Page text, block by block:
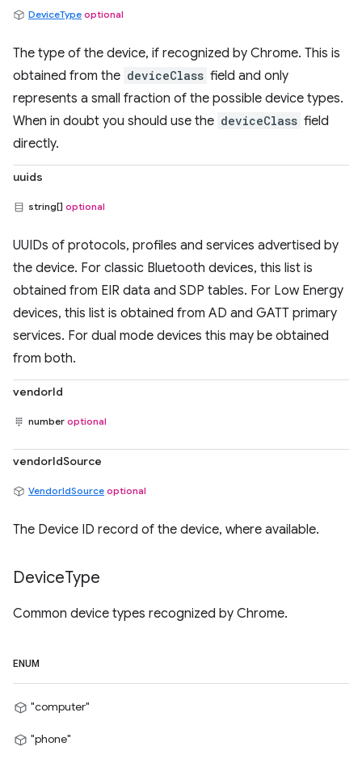
DeviceType optional
The type of the device, if recognized by Chrome. This is
obtained from the deviceClass field and only
represents a small fraction of the possible device types.
When in doubt you should use the deviceClass field
directly.
uuids
string[] optional
UUIDs of protocols, profiles and services advertised by
the device. For classic Bluetooth devices, this list is
obtained from EIR data and SDP tables. For Low Energy
devices, this list is obtained from AD and GATT primary
services. For dual mode devices this may be obtained
from both.
vendorId
number optional
vendorIdSource
VendorIdSource optional
The Device ID record of the device, where available.
DeviceType
Common device types recognized by Chrome.
ENUM
"computer"
"phone"